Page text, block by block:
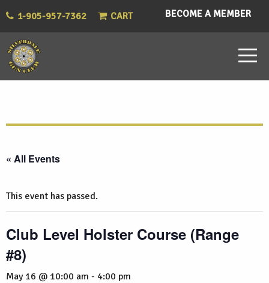
BECOME A MEMBER
1-905-957-7362 CART
« All Events
This event has passed.
Club Level Holster Course (Range
#8)
May 16 @ 10:00 am - 4:00 pm